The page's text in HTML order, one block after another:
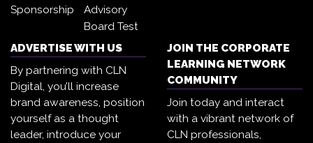
Sponsorship
Advisory
Board Test
ADVERTISE WITH US
By partnering with CLN
Digital, you’ll increase
brand awareness, position
yourself as a thought
leader, introduce your
JOIN THE CORPORATE
LEARNING NETWORK
COMMUNITY
Join today and interact
with a vibrant network of
CLN professionals,